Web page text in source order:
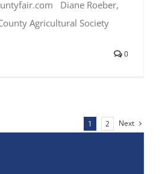
Diane Roeber,
Agricultural Society
0
1 2 Next